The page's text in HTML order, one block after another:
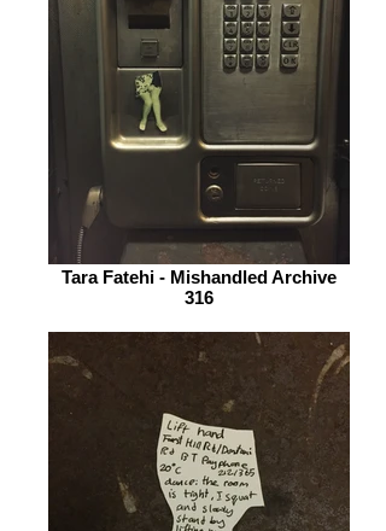
Tara Fatehi - Mishandled Archive
316